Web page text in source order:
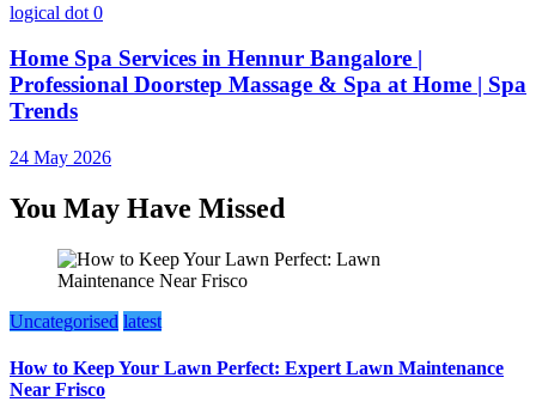
logical dot 0
Home Spa Services in Hennur Bangalore |
Professional Doorstep Massage & Spa at Home | Spa
Trends
24 May 2026
You May Have Missed
Uncategorised latest
How to Keep Your Lawn Perfect: Expert Lawn Maintenance
Near Frisco